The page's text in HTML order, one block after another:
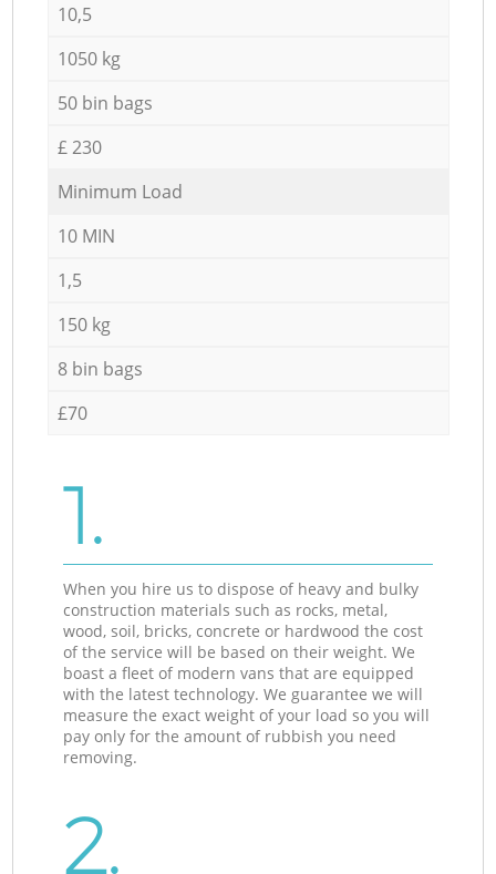
10,5
1050 kg
50 bin bags
£ 230
Minimum Load
10 MIN
1,5
150 kg
8 bin bags
£70
1.
When you hire us to dispose of heavy and bulky
construction materials such as rocks, metal,
wood, soil, bricks, concrete or hardwood the cost
of the service will be based on their weight. We
boast a fleet of modern vans that are equipped
with the latest technology. We guarantee we will
measure the exact weight of your load so you will
pay only for the amount of rubbish you need
removing.
2.